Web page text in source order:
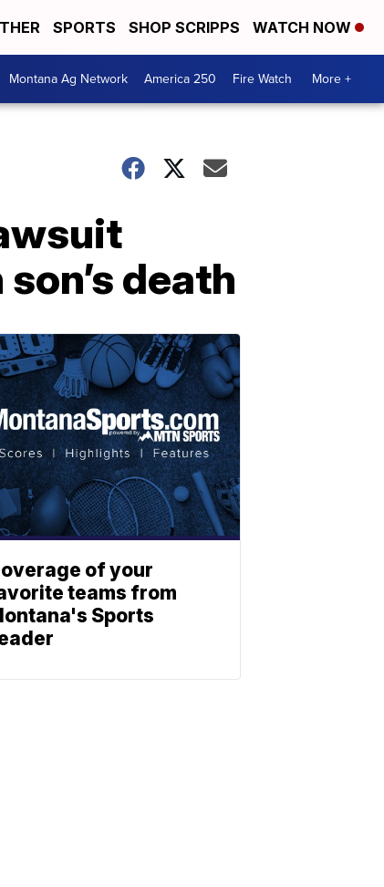
SPORTS SHOP SCRIPPS WATCH NOW
Montana Ag Network America 250 Fire Watch More +
death
of your
teams from
Sports